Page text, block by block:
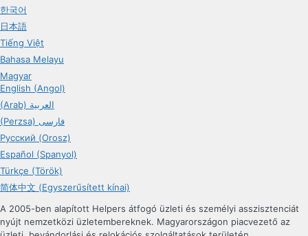
한국어
日本語
Tiếng Việt
Bahasa Melayu
Magyar
English (Angol)
(Arab) العربية
(Perzsa) فارسی
Русский (Orosz)
Español (Spanyol)
Türkçe (Török)
简体中文 (Egyszerűsített kínai)
A 2005-ben alapított Helpers átfogó üzleti és személyi asszisztenciát
nyújt nemzetközi üzletembereknek. Magyarországon piacvezető az